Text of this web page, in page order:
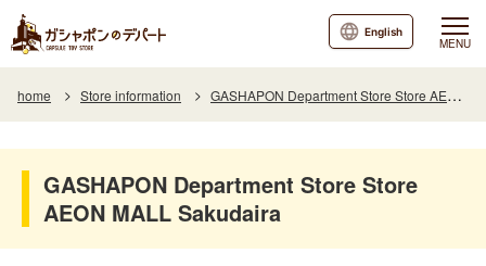
MENU
English
home Store information GASHAPON Department Store Store AEON MALL Sakudaira
GASHAPON Department Store Store
AEON MALL Sakudaira